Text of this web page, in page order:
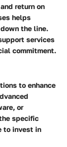
return on
helps
the line.
services
commitment.
to enhance
or
specific
to invest in